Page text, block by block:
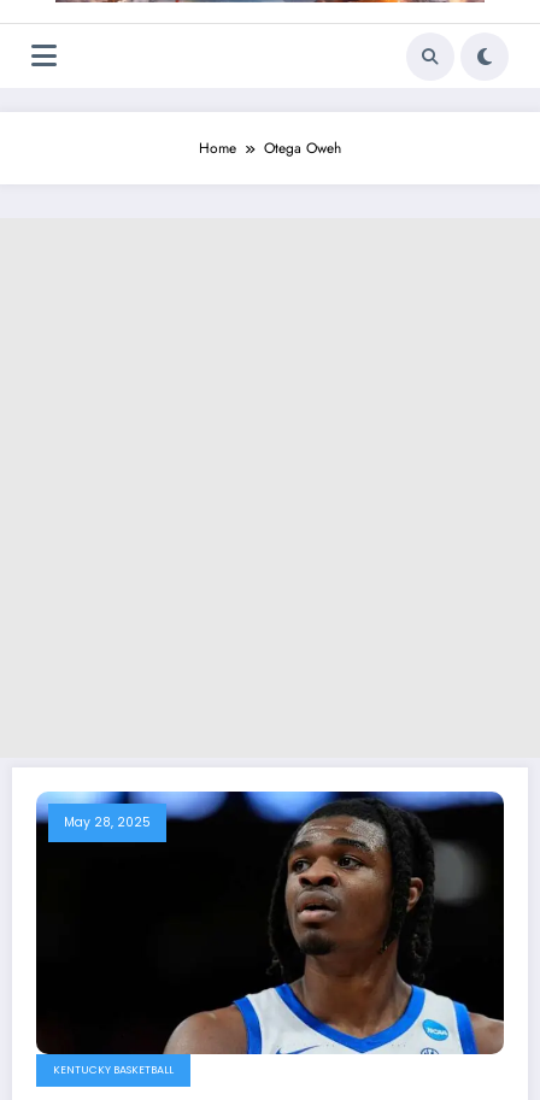
Home Otega Oweh
May 28, 2025
KENTUCKY BASKETBALL